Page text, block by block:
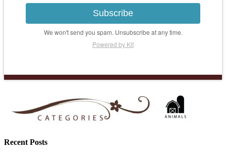
Subscribe
We won't send you spam. Unsubscribe at any time.
Powered by Kit
Recent Posts